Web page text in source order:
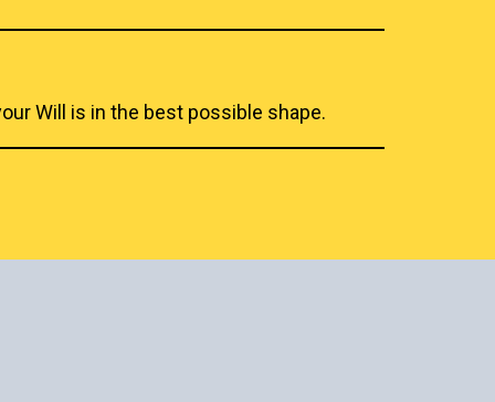
Will is in the best possible shape.